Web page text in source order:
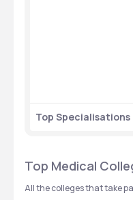
Top Specialisations
Top Medical
All the colleges that take